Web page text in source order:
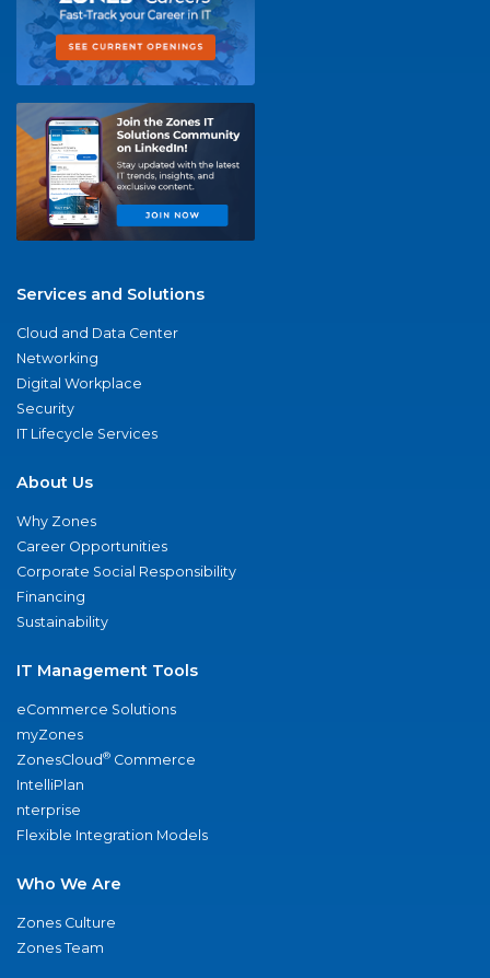
Services and Solutions
Cloud and Data Center
Networking
Digital Workplace
Security
IT Lifecycle Services
About Us
Why Zones
Career Opportunities
Corporate Social Responsibility
Financing
Sustainability
IT Management Tools
eCommerce Solutions
myZones
ZonesCloud® Commerce
IntelliPlan
nterprise
Flexible Integration Models
Who We Are
Zones Culture
Zones Team